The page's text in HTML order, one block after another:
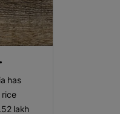
has
rice
lakh